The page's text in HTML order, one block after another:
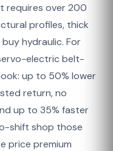
requires over 200
profiles, thick
hydraulic. For
electric belt-
up to 50% lower
return, no
up to 35% faster
shift shop those
price premium